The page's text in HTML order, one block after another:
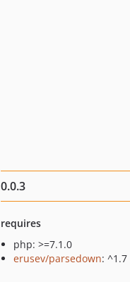
0.0.3
requires
php: >=7.1.0
erusev/parsedown: ^1.7